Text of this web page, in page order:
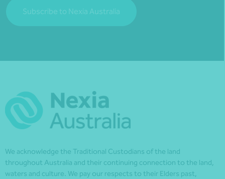
Subscribe to Nexia Australia
We acknowledge the Traditional Custodians of the land
throughout Australia and their continuing connection to the land,
waters and culture. We pay our respects to their Elders past,